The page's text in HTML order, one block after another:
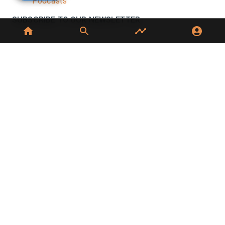
SUBSCRIBE TO OUR NEWSLETTER
Stay informed with the latest updates and trending